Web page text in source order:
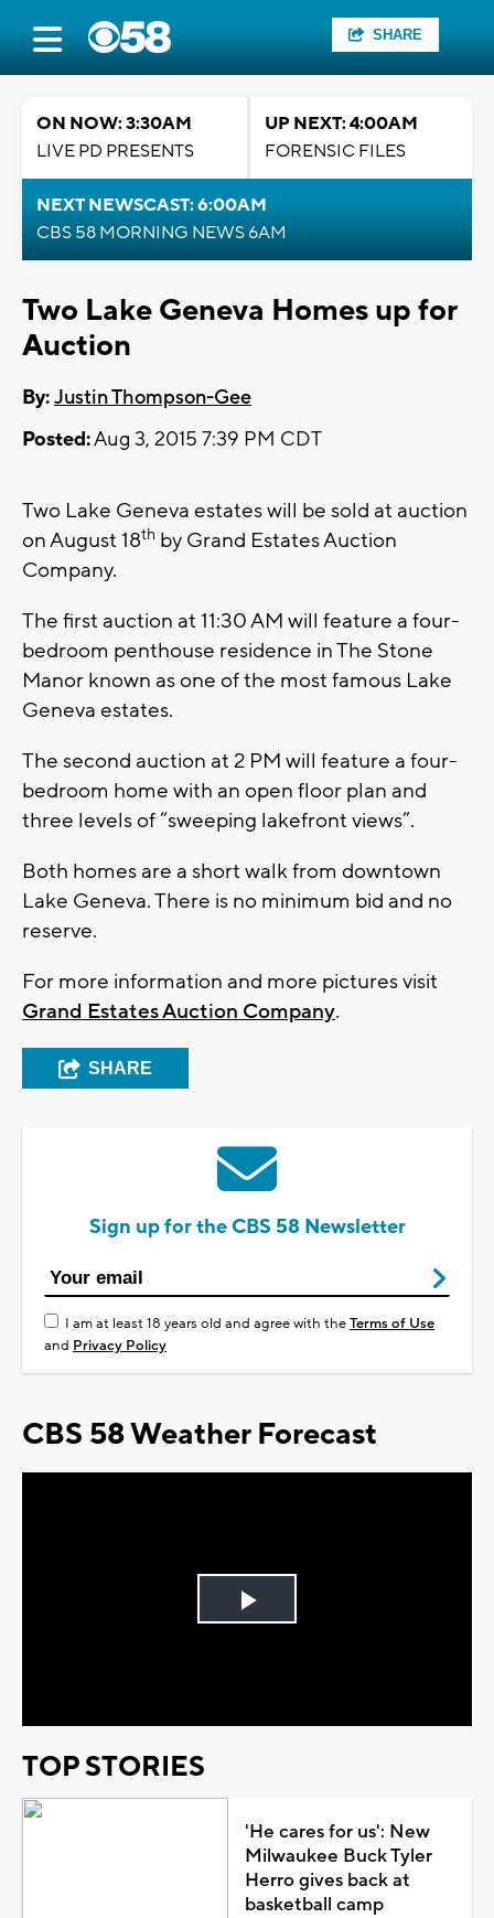
SHARE
ON NOW: 3:30AM
LIVE PD PRESENTS
UP NEXT: 4:00AM
FORENSIC FILES
NEXT NEWSCAST: 6:00AM
CBS 58 MORNING NEWS 6AM
Two Lake Geneva Homes up for
Auction
By:Justin Thompson-Gee
Posted:Aug 3, 2015 7:39 PM CDT
Two Lake Geneva estates will be sold at auction
on August 18th by Grand Estates Auction
Company.
The first auction at 11:30 AM will feature a four-
bedroom penthouse residence in The Stone
Manor known as one of the most famous Lake
Geneva estates.
The second auction at 2 PM will feature a four-
bedroom home with an open floor plan and
three levels of “sweeping lakefront views”.
Both homes are a short walk from downtown
Lake Geneva. There is no minimum bid and no
reserve.
For more information and more pictures visit
Grand Estates Auction Company.
SHARE
Sign up for the CBS 58 Newsletter
I am at least 18 years old and agree with theTerms of Use
and Privacy Policy
CBS 58 Weather Forecast
Play
TOP STORIES
'He cares for us': New
Milwaukee Buck Tyler
Herro gives back at
basketball camp